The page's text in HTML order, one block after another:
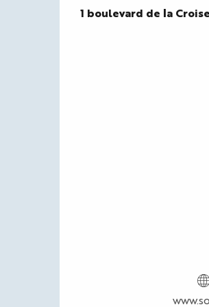
1 boulevard de la